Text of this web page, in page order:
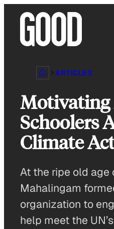
content
ARTICLES
Schoolers
Climate
At the ripe old age
Mahalingam
organization to
help meet the